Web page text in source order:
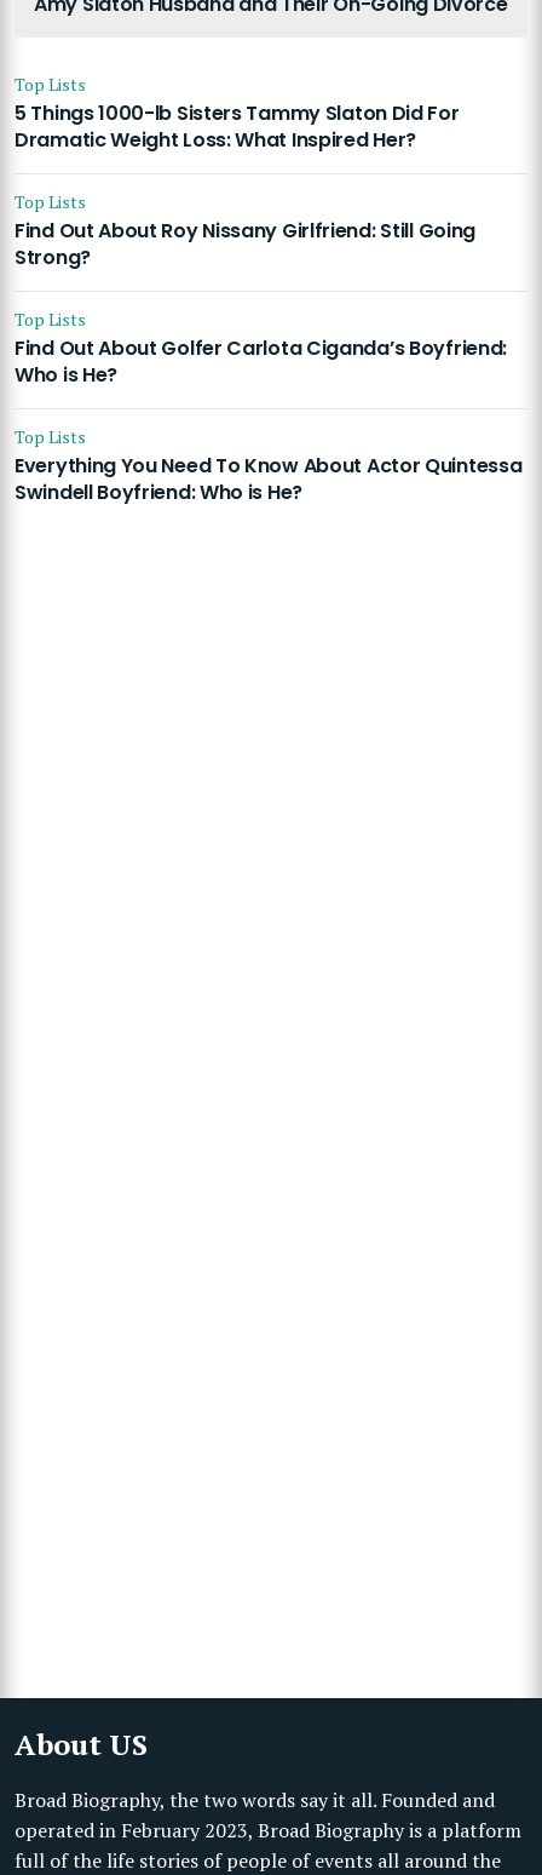
Top Lists
5 Things 1000-lb Sisters Tammy Slaton Did For
Dramatic Weight Loss: What Inspired Her?
Top Lists
Find Out About Roy Nissany Girlfriend: Still Going
Strong?
Top Lists
Find Out About Golfer Carlota Ciganda’s Boyfriend:
Who is He?
Top Lists
Everything You Need To Know About Actor Quintessa
Swindell Boyfriend: Who is He?
About US
Broad Biography, the two words say it all. Founded and
operated in February 2023, Broad Biography is a platform
full of the life stories of people of events all around the